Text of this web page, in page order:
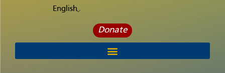
English
Donate